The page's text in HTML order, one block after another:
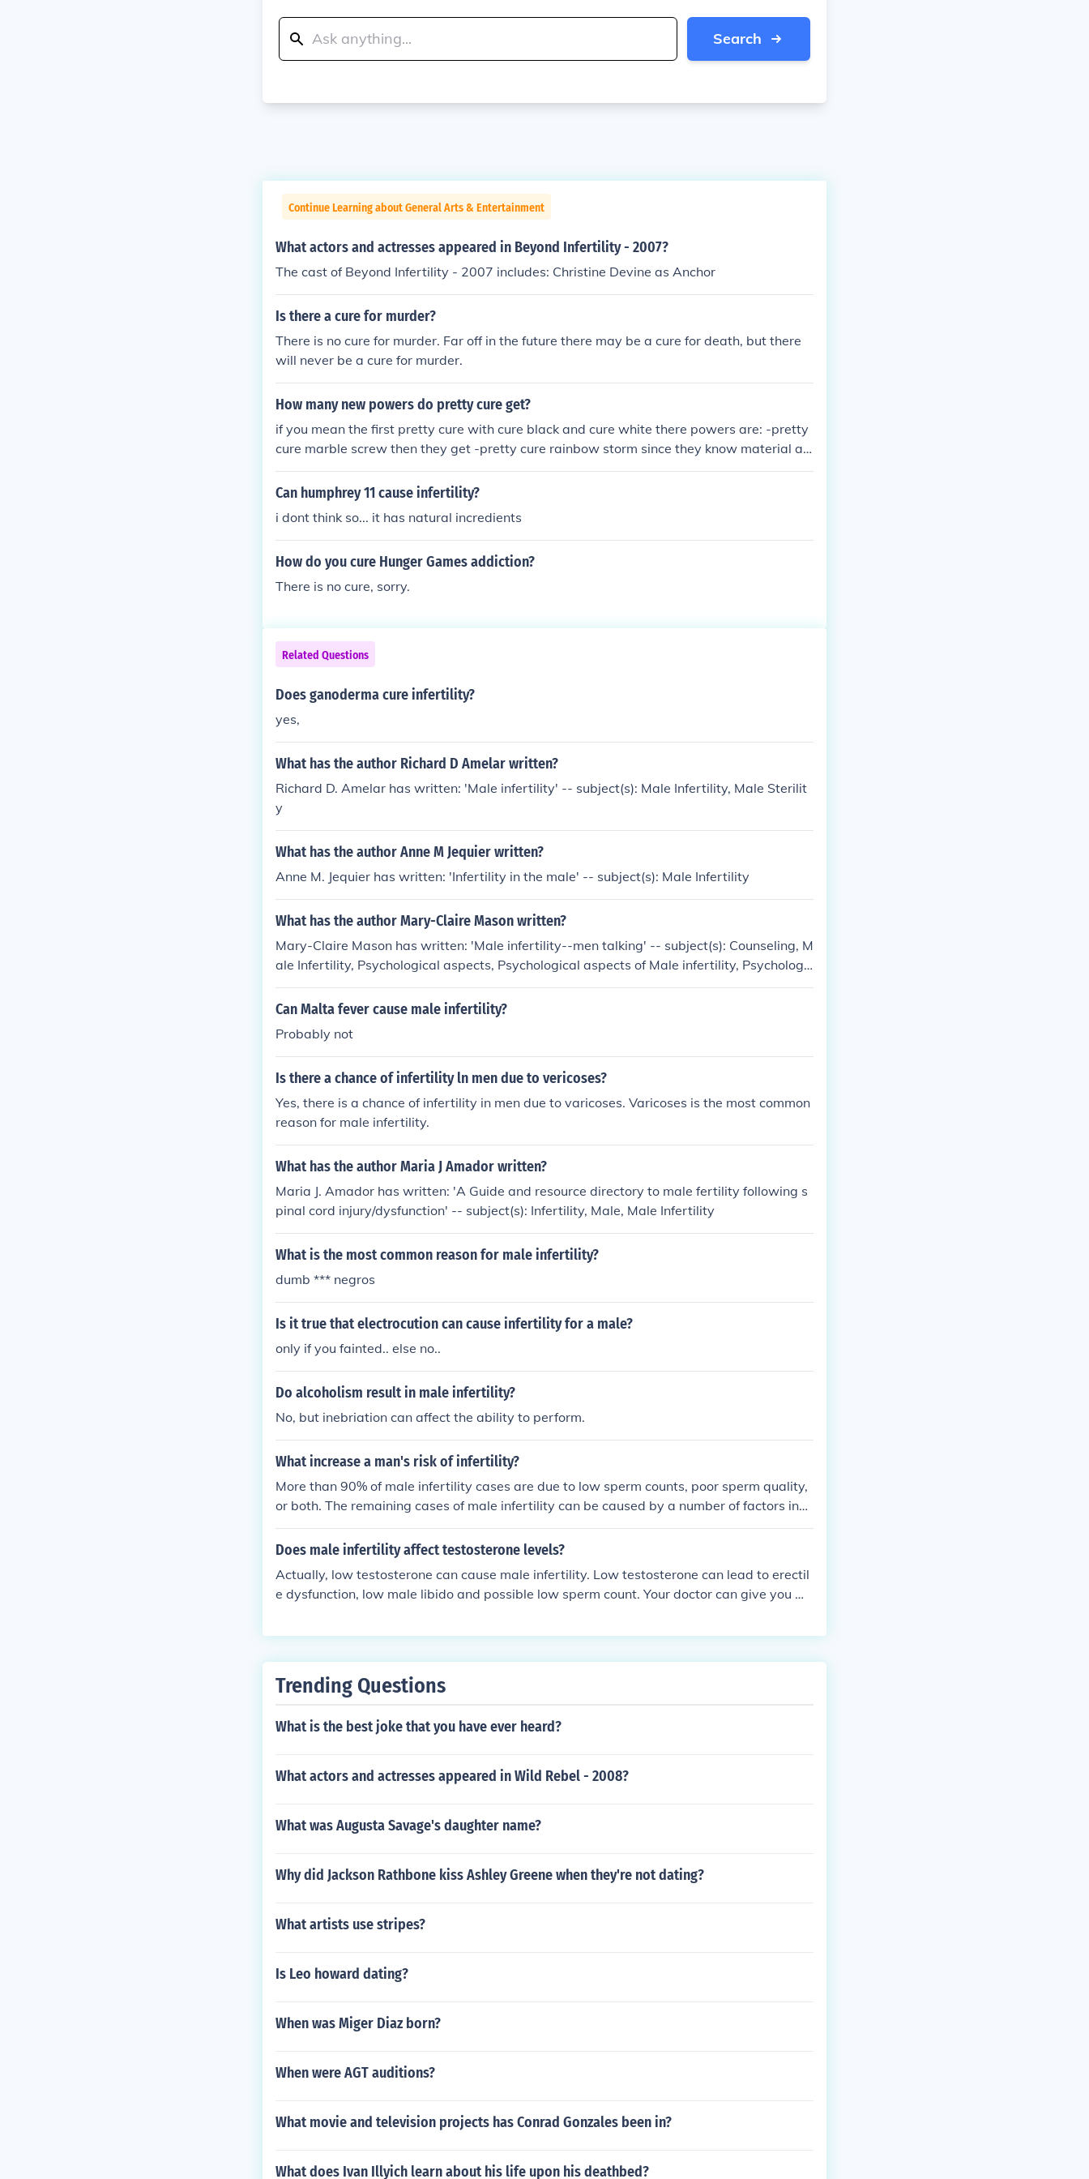
Search
Continue Learning about General Arts & Entertainment
What actors and actresses appeared in Beyond Infertility - 2007?
The cast of Beyond Infertility - 2007 includes: Christine Devine as Anchor
Is there a cure for murder?
There is no cure for murder. Far off in the future there may be a cure for death, but there
will never be a cure for murder.
How many new powers do pretty cure get?
if you mean the first pretty cure with cure black and cure white there powers are: -pretty
cure marble screw then they get -pretty cure rainbow storm since they know material art
s they don't really get a lot of new powers
Can humphrey 11 cause infertility?
i dont think so... it has natural incredients
How do you cure Hunger Games addiction?
There is no cure, sorry.
Related Questions
Does ganoderma cure infertility?
yes,
What has the author Richard D Amelar written?
Richard D. Amelar has written: 'Male infertility' -- subject(s): Male Infertility, Male Sterilit
y
What has the author Anne M Jequier written?
Anne M. Jequier has written: 'Infertility in the male' -- subject(s): Male Infertility
What has the author Mary-Claire Mason written?
Mary-Claire Mason has written: 'Male infertility--men talking' -- subject(s): Counseling, M
ale Infertility, Psychological aspects, Psychological aspects of Male infertility, Psychology
'Coping Successfully With Period Problems'
Can Malta fever cause male infertility?
Probably not
Is there a chance of infertility ln men due to vericoses?
Yes, there is a chance of infertility in men due to varicoses. Varicoses is the most common
reason for male infertility.
What has the author Maria J Amador written?
Maria J. Amador has written: 'A Guide and resource directory to male fertility following s
pinal cord injury/dysfunction' -- subject(s): Infertility, Male, Male Infertility
What is the most common reason for male infertility?
dumb *** negros
Is it true that electrocution can cause infertility for a male?
only if you fainted.. else no..
Do alcoholism result in male infertility?
No, but inebriation can affect the ability to perform.
What increase a man's risk of infertility?
More than 90% of male infertility cases are due to low sperm counts, poor sperm quality,
or both. The remaining cases of male infertility can be caused by a number of factors incl
uding anatomical problems, hormonal imbalances, and genetic defects.
Does male infertility affect testosterone levels?
Actually, low testosterone can cause male infertility. Low testosterone can lead to erectil
e dysfunction, low male libido and possible low sperm count. Your doctor can give you mo
Trending Questions
What is the best joke that you have ever heard?
What actors and actresses appeared in Wild Rebel - 2008?
What was Augusta Savage's daughter name?
Why did Jackson Rathbone kiss Ashley Greene when they're not dating?
What artists use stripes?
Is Leo howard dating?
When was Miger Diaz born?
When were AGT auditions?
What movie and television projects has Conrad Gonzales been in?
What does Ivan Illyich learn about his life upon his deathbed?